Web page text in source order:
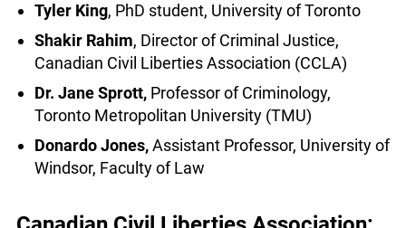
be released on bail. Join us for what is sure to be
a robust discussion on one of the hot-button legal
issues of the day.
Tyler King, PhD student, University of Toronto
Shakir Rahim, Director of Criminal Justice,
Canadian Civil Liberties Association (CCLA)
Toronto Metropolitan University (TMU)